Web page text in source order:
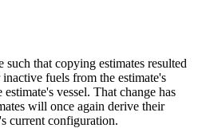
such that copying estimates resulted
fuels from the estimate's
vessel. That change has
will once again derive their
current configuration.